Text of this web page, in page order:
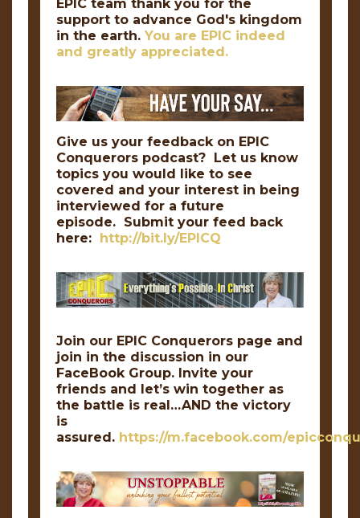
EPIC team thank you for the
support to advance God's kingdom
in the earth. You are EPIC indeed
and greatly appreciated.
Give us your feedback on EPIC
Conquerors podcast? Let us know
topics you would like to see
covered and your interest in being
interviewed for a future
episode. Submit your feed back
here: http://bit.ly/EPICQ
Join our EPIC Conquerors page and
join in the discussion in our
FaceBook Group. Invite your
friends and let’s win together as
the battle is real…AND the victory
is
assured. https://m.facebook.com/